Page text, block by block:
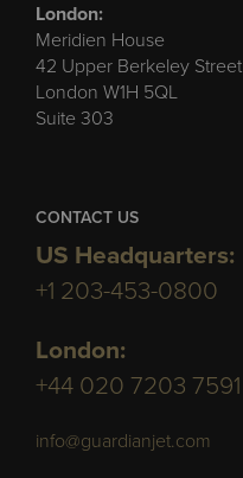
London:
Meridien House
42 Upper Berkeley Street
London W1H 5QL
Suite 303
CONTACT US
US Headquarters:
+1 203-453-0800
London:
+44 020 7203 7591
info@guardianjet.com